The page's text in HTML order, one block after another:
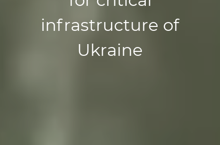
infrastructure of
Ukraine